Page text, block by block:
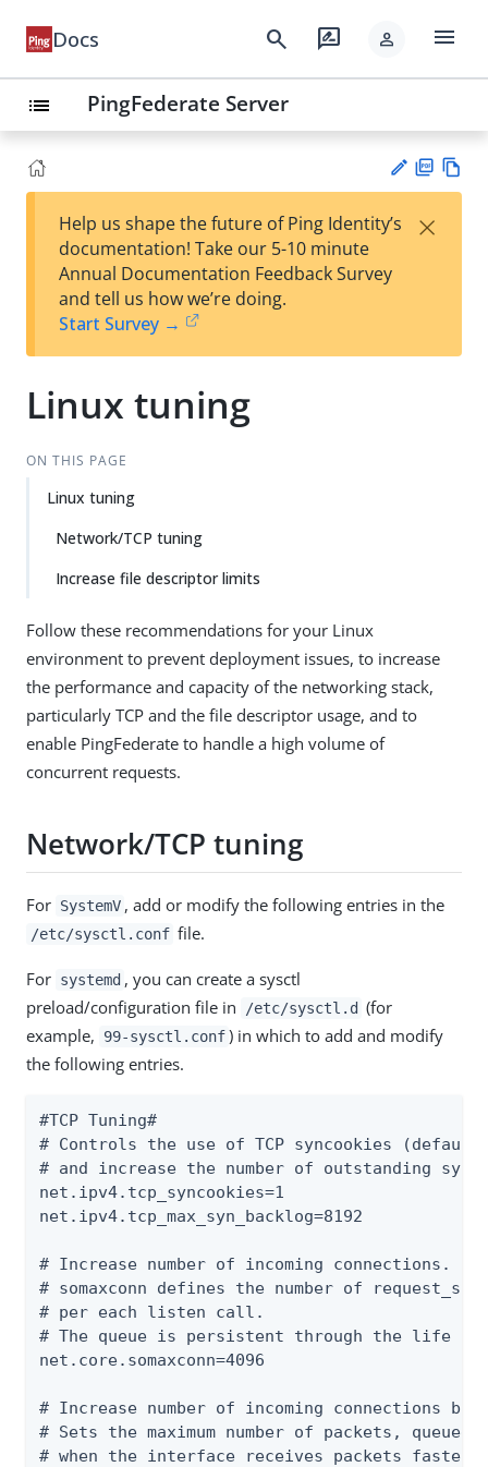
Docs search rate_review person menu
list PingFederate Server
est
t
F
Help us shape the future of Ping Identity’s
documentation! Take our 5-10 minute
Annual Documentation Feedback Survey
and tell us how we’re doing.
Start Survey →
×
Linux tuning
ON THIS PAGE
Linux tuning
Network/TCP tuning
Increase file descriptor limits
Follow these recommendations for your Linux
environment to prevent deployment issues, to increase
the performance and capacity of the networking stack,
particularly TCP and the file descriptor usage, and to
enable PingFederate to handle a high volume of
concurrent requests.
Network/TCP tuning
For SystemV , add or modify the following entries in the
/etc/sysctl.conf file.
For systemd , you can create a sysctl
preload/configuration file in
/etc/sysctl.d (for
example,
99-sysctl.conf ) in which to add and modify
the following entries.
#TCP Tuning#
# Controls the use of TCP syncookies
# and increase the number of outstanding syn
net.ipv4.tcp_syncookies=1
net.ipv4.tcp_max_syn_backlog=8192
# Increase number of incoming connections.
# somaxconn defines the number of
# per each listen call.
# The queue is persistent through the life
net.core.somaxconn=4096
# Increase number of incoming connections
# Sets the maximum number of packets, queued
# when the interface receives packets faster